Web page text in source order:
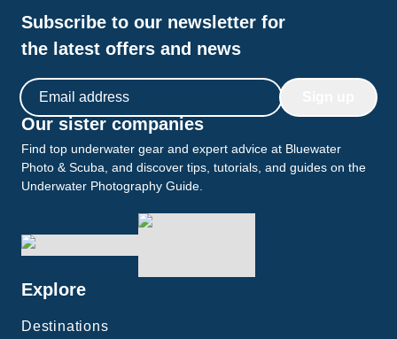
Subscribe to our newsletter for
the latest offers and news
Email address
Our sister companies
Find top underwater gear and expert advice at Bluewater
Photo & Scuba, and discover tips, tutorials, and guides on the
Underwater Photography Guide.
Explore
Destinations